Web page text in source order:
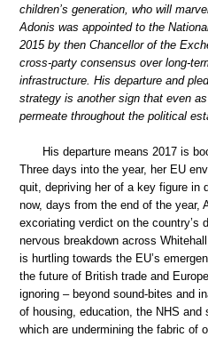
children’s generation, who will
Adonis was appointed to the
2015 by then Chancellor of the
cross-party consensus over long-
infrastructure. His departure and
strategy is another sign that even
permeate throughout the political
His departure means 2017 is
Three days into the year, her EU
quit, depriving her of a key figure in
now, days from the end of the year,
excoriating verdict on the country’s
nervous breakdown across
is hurtling towards the EU’s
the future of British trade and
ignoring – beyond sound-bites and
of housing, education, the NHS and
which are undermining the fabric of